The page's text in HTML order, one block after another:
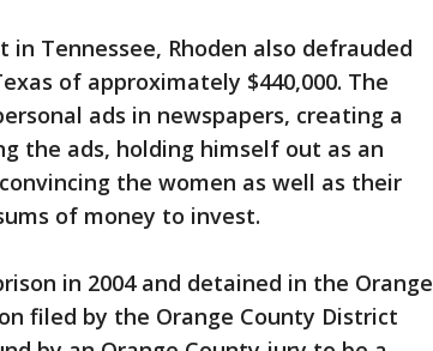
in Tennessee, Rhoden also defrauded
of approximately $440,000. The
ads in newspapers, creating a
the ads, holding himself out as an
the women as well as their
of money to invest.
in 2004 and detained in the Orange
filed by the Orange County District